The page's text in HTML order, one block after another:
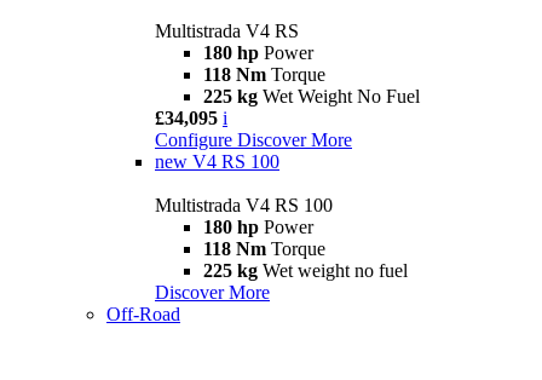
Multistrada V4 RS
180 hp Power
118 Nm Torque
225 kg Wet Weight No Fuel
£34,095 i
Configure Discover More
new V4 RS 100
Multistrada V4 RS 100
180 hp Power
118 Nm Torque
225 kg Wet weight no fuel
Discover More
Off-Road